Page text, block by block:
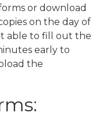
or download
on the day of
able to fill out the
early to
the